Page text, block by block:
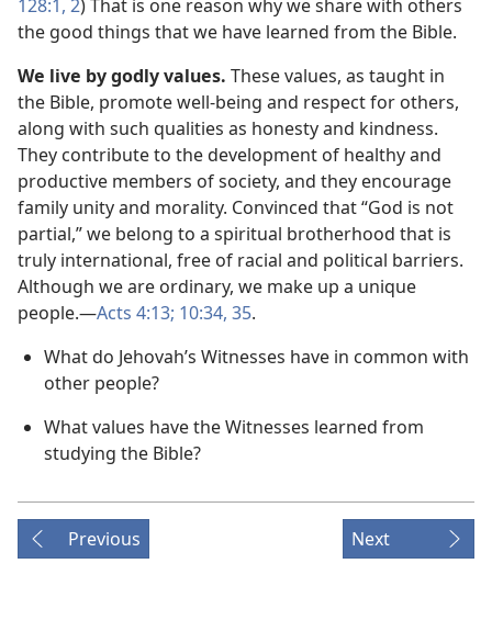
128:1, 2) That is one reason why we share with others
the good things that we have learned from the Bible.
We live by godly values. These values, as taught in
the Bible, promote well-being and respect for others,
along with such qualities as honesty and kindness.
They contribute to the development of healthy and
productive members of society, and they encourage
family unity and morality. Convinced that “God is not
partial,” we belong to a spiritual brotherhood that is
truly international, free of racial and political barriers.
Although we are ordinary, we make up a unique
people.​—Acts 4:13; 10:34, 35.
What do Jehovah’s Witnesses have in common with
other people?
What values have the Witnesses learned from
studying the Bible?
Previous Next